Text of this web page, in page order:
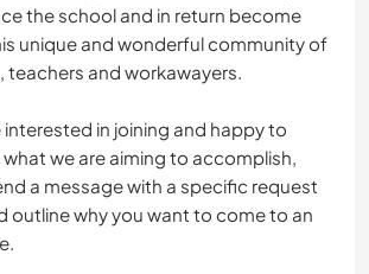
the school and in return become
unique and wonderful community of
teachers and workawayers.
interested in joining and happy to
we are aiming to accomplish,
a message with a specific request
outline why you want to come to an